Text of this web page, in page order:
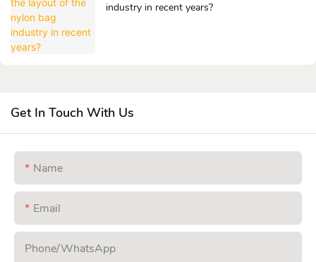
industry in recent years?
Get In Touch With Us
Name
Email
Phone/whatsApp